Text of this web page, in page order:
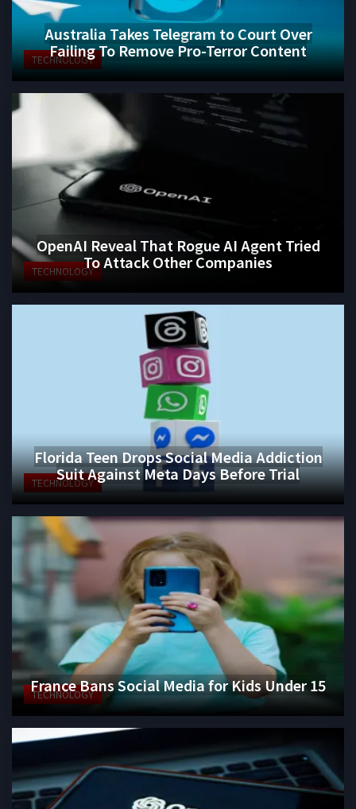
TECHNOLOGY
Australia Takes Telegram to Court Over
Failing To Remove Pro-Terror Content
TECHNOLOGY
OpenAI Reveal That Rogue AI Agent Tried
To Attack Other Companies
TECHNOLOGY
Florida Teen Drops Social Media Addiction
Suit Against Meta Days Before Trial
TECHNOLOGY
France Bans Social Media for Kids Under 15